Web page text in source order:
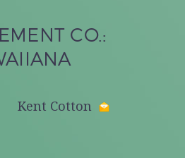
CO.:
Kent Cotton